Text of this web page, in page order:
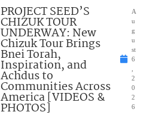
PROJECT SEED’S
CHIZUK TOUR
UNDERWAY: New
Chizuk Tour Brings
Bnei Torah,
Inspiration, and
Achdus to
Communities Across
America [VIDEOS &
PHOTOS]
A
u
g
u
st
6
2
0
2
6